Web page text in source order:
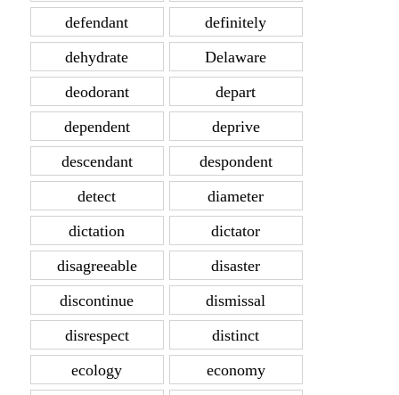
defendant
definitely
dehydrate
Delaware
deodorant
depart
dependent
deprive
descendant
despondent
detect
diameter
dictation
dictator
disagreeable
disaster
discontinue
dismissal
disrespect
distinct
ecology
economy